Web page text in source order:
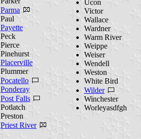
Parma
Paul
Payette
Peck
Pierce
Pinehurst
Placerville
Plummer
Pocatello
Ponderay
Post Falls
Potlatch
Preston
Priest River
Ucon
Victor
Wallace
Wardner
Warm River
Weippe
Weiser
Wendell
Weston
White Bird
Wilder
Winchester
Worleyasdfgh